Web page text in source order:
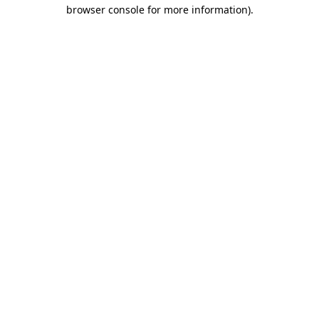
browser console for more information).